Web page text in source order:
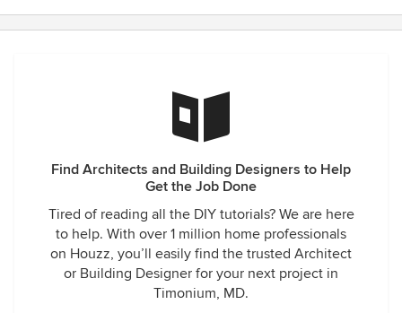
Find Architects and Building Designers to Help
Get the Job Done
Tired of reading all the DIY tutorials? We are here
to help. With over 1 million home professionals
on Houzz, you’ll easily find the trusted Architect
or Building Designer for your next project in
Timonium, MD.